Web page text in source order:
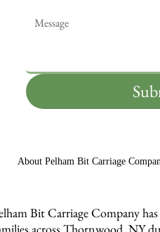
About Pelham Bit Carriage
Bit Carriage Company
across Thornwood, NY